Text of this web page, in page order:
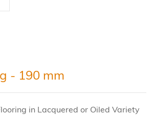
- 190 mm
in Lacquered or Oiled Variety